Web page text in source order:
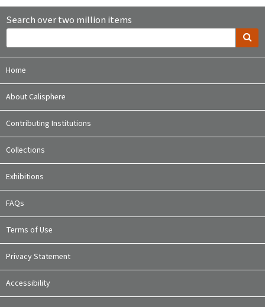
Search over two million items
Home
About Calisphere
Contributing Institutions
Collections
Exhibitions
FAQs
Terms of Use
Privacy Statement
Accessibility